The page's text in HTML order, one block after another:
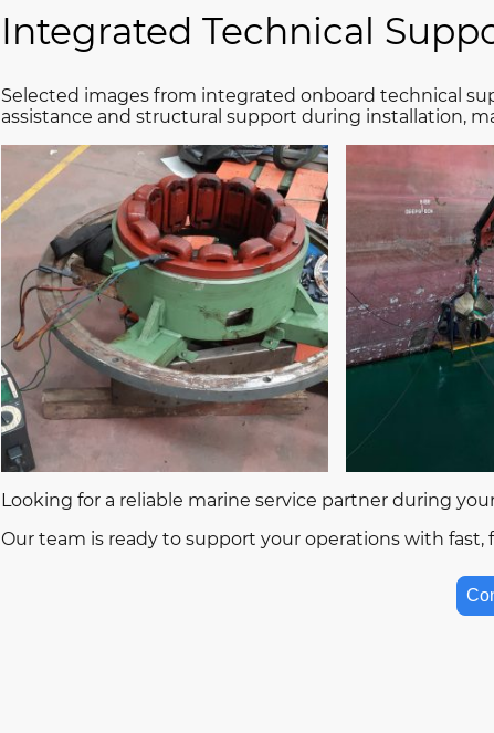
Integrated Technical
Selected images from integrated onboard technical
assistance and structural support during installation,
Looking for a reliable marine service partner during
Our team is ready to support your operations with fast,